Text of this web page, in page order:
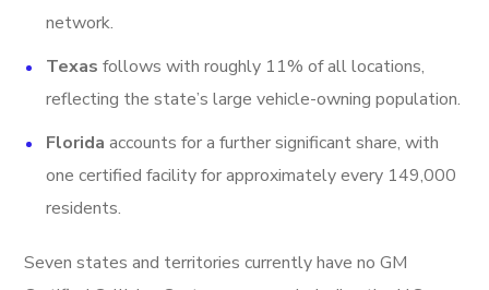
network.
Texas follows with roughly 11% of all locations,
reflecting the state’s large vehicle-owning population.
Florida accounts for a further significant share, with
one certified facility for approximately every 149,000
residents.
Seven states and territories currently have no GM